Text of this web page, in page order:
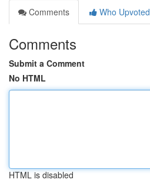
Comments
Who Upvoted
Comments
Submit a Comment
No HTML
HTML is disabled